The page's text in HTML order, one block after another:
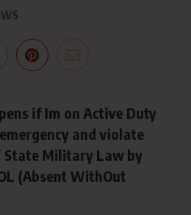
if Im on Active Duty
and violate
State Military Law by
(Absent WithOut